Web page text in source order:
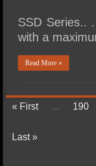
SSD Series..
with a
Read More »
« First ... 190
Last »